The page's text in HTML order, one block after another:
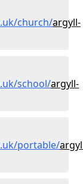
church/argyll-
school/argyll-
portable/